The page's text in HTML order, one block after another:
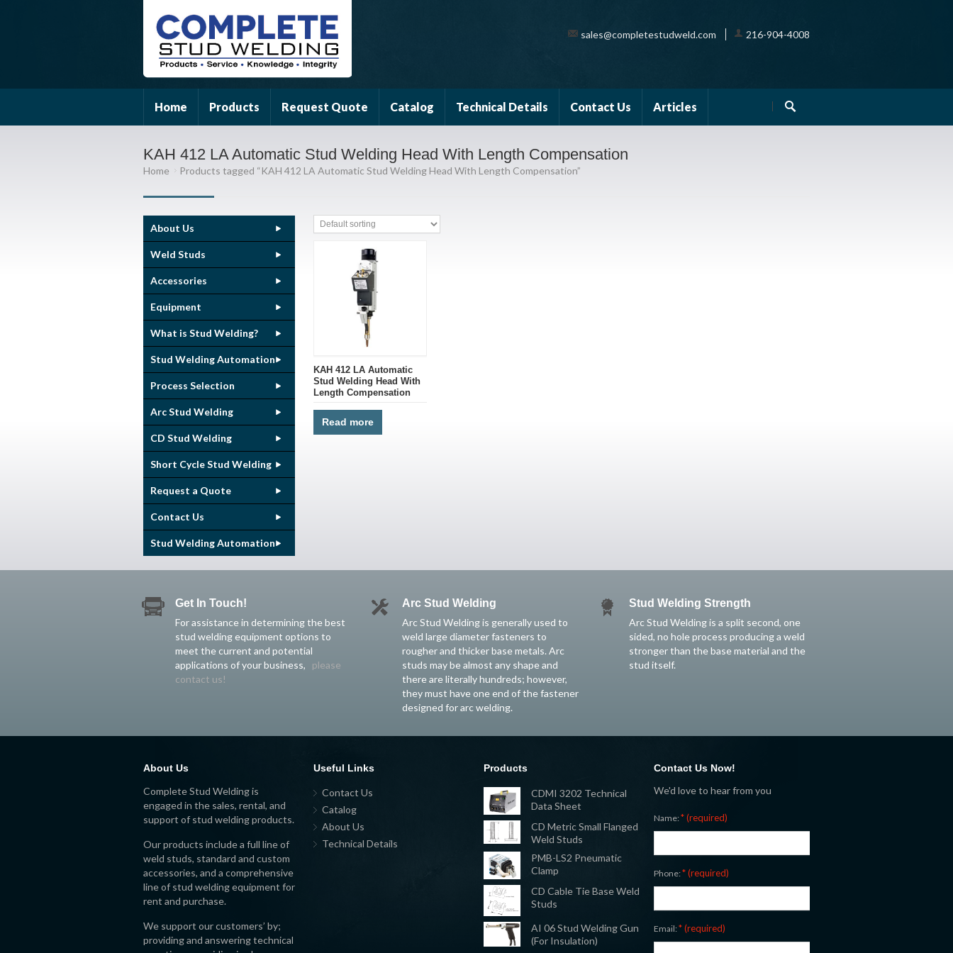
sales@completestudweld.com 216-904-4008
Home Products Request Quote Catalog Technical Details Contact Us Articles
KAH 412 LA Automatic Stud Welding Head With Length Compensation
Home Products tagged “KAH 412 LA Automatic Stud Welding Head With Length Compensation”
KAH 412 LA Automatic
Stud Welding Head With
Length Compensation
Read more
About Us
Weld Studs
Accessories
Equipment
What is Stud Welding?
Stud Welding Automation
Process Selection
Arc Stud Welding
CD Stud Welding
Short Cycle Stud Welding
Request a Quote
Contact Us
Stud Welding Automation
Get In Touch!
For assistance in determining the best
stud welding equipment options to
meet the current and potential
applications of your business, please
contact us!
Arc Stud Welding
Arc Stud Welding is generally used to
weld large diameter fasteners to
rougher and thicker base metals. Arc
studs may be almost any shape and
there are literally hundreds; however,
they must have one end of the fastener
designed for arc welding.
Stud Welding Strength
Arc Stud Welding is a split second, one
sided, no hole process producing a weld
stronger than the base material and the
stud itself.
About Us
Complete Stud Welding is
engaged in the sales, rental, and
support of stud welding products.
Our products include a full line of
weld studs, standard and custom
accessories, and a comprehensive
line of stud welding equipment for
rent and purchase.
We support our customers’ by;
providing and answering technical
Useful Links
Contact Us
Catalog
About Us
Technical Details
Products
CDMI 3202 Technical
Data Sheet
CD Metric Small Flanged
Weld Studs
PMB-LS2 Pneumatic
Clamp
CD Cable Tie Base Weld
Studs
AI 06 Stud Welding Gun
(For Insulation)
Contact Us Now!
We'd love to hear from you
Name:* (required)
Phone:* (required)
Email:* (required)